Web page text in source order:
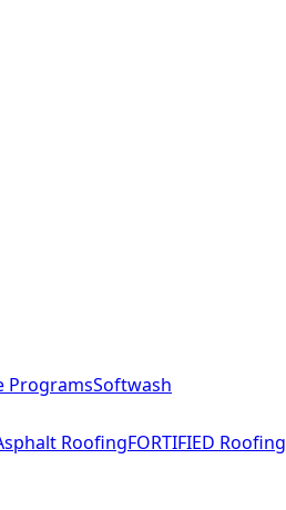
ProgramsSoftwash
RoofingFORTIFIED Roofing